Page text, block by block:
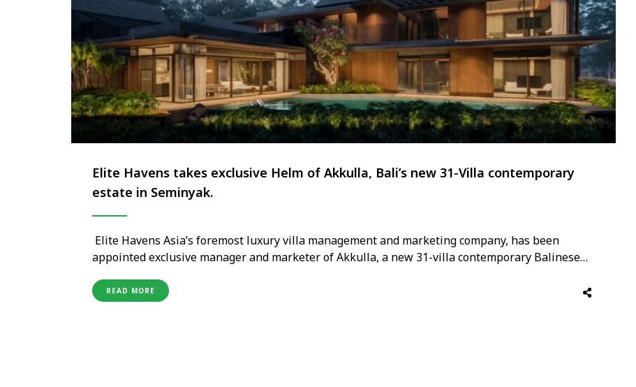
Elite Havens takes exclusive Helm of Akkulla, Bali’s new 31-Villa contemporary
estate in Seminyak.
Elite Havens Asia’s foremost luxury villa management and marketing company, has been
appointed exclusive manager and marketer of Akkulla, a new 31-villa contemporary Balinese
integrated in the company’s 28-year history, with Elite …
READ MORE